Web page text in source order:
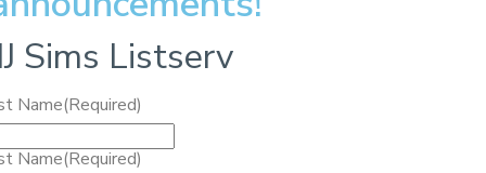
Sims Listserv
Name(Required)
Name(Required)